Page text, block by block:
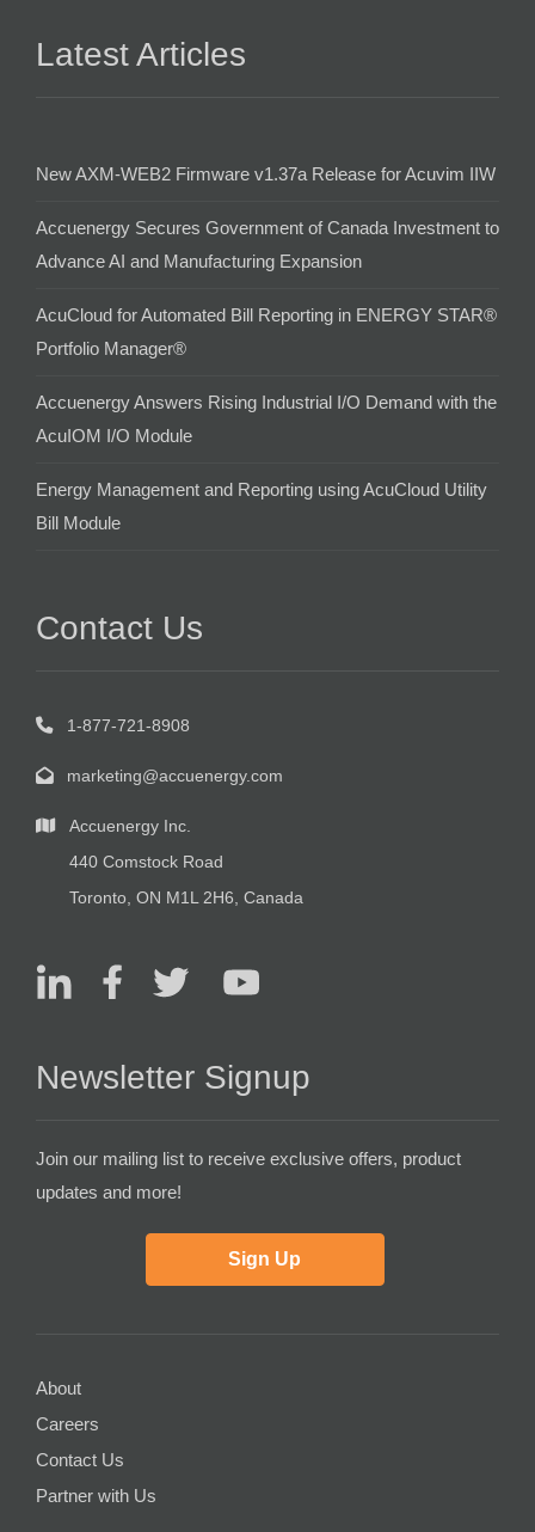
Latest Articles
New AXM-WEB2 Firmware v1.37a Release for Acuvim IIW
Accuenergy Secures Government of Canada Investment to
Advance AI and Manufacturing Expansion
AcuCloud for Automated Bill Reporting in ENERGY STAR®
Portfolio Manager®
Accuenergy Answers Rising Industrial I/O Demand with the
AcuIOM I/O Module
Energy Management and Reporting using AcuCloud Utility
Bill Module
Contact Us
1-877-721-8908
marketing@accuenergy.com
Accuenergy Inc.
440 Comstock Road
Toronto, ON M1L 2H6, Canada
Newsletter Signup
Join our mailing list to receive exclusive offers, product
updates and more!
Sign Up
About
Careers
Contact Us
Partner with Us